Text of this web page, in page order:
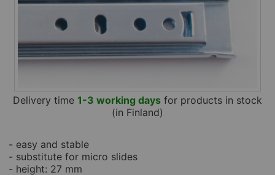
- easy and stable
- substitute for micro slides
- height: 27 mm
Delivery time 1-3 working days for products in stock
(in Finland)